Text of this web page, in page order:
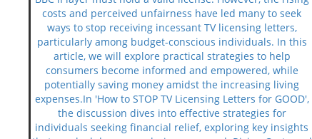
costs and perceived unfairness have led many to seek
ways to stop receiving incessant TV licensing letters,
particularly among budget-conscious individuals. In this
article, we will explore practical strategies to help
consumers become informed and empowered, while
potentially saving money amidst the increasing living
expenses.In 'How to STOP TV Licensing Letters for GOOD',
the discussion dives into effective strategies for
individuals seeking financial relief, exploring key insights